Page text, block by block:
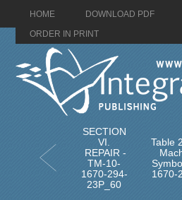
HOME DOWNLOAD PDF
ORDER IN PRINT
SECTION
VI.
REPAIR -
TM-10-
1670-294-
23P_60
Table
1670-